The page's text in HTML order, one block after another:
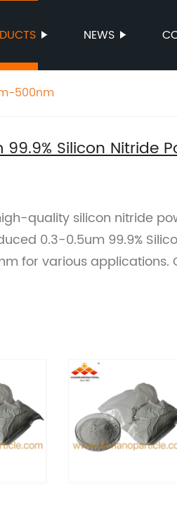
NEWS
500nm
Silicon Nitride
quality silicon nitride
0.3-0.5um 99.9%
for various applications.